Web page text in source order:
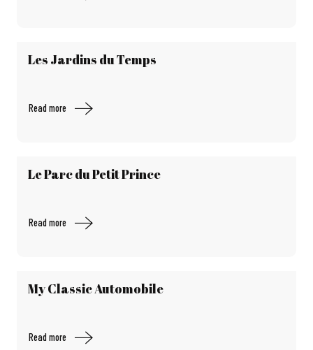
Les Jardins du Temps
Read more
Le Parc du Petit Prince
Read more
My Classic Automobile
Read more